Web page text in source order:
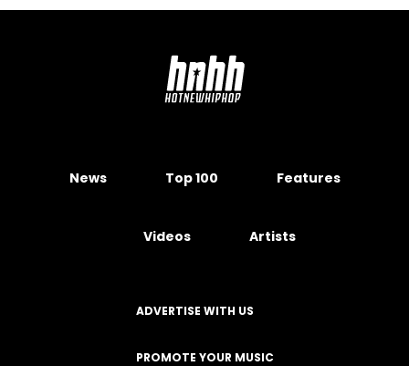
News Top 100 Features
Videos Artists
ADVERTISE WITH US
PROMOTE YOUR MUSIC